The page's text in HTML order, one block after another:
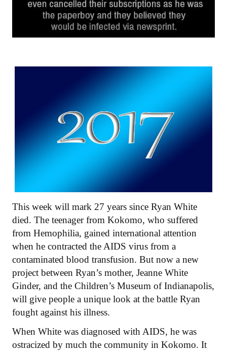
This week will mark 27 years since Ryan White
died. The teenager from Kokomo, who suffered
from Hemophilia, gained international attention
when he contracted the AIDS virus from a
contaminated blood transfusion. But now a new
project between Ryan’s mother, Jeanne White
Ginder, and the Children’s Museum of Indianapolis,
will give people a unique look at the battle Ryan
fought against his illness.
When White was diagnosed with AIDS, he was
ostracized by much the community in Kokomo. It